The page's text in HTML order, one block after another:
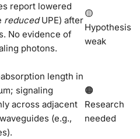
report lowered
reducedUPE) after
No evidence of
photons.
🟡
Hypothesis
weak
length in
signaling
across adjacent
(e.g.,
🟠
Research
needed